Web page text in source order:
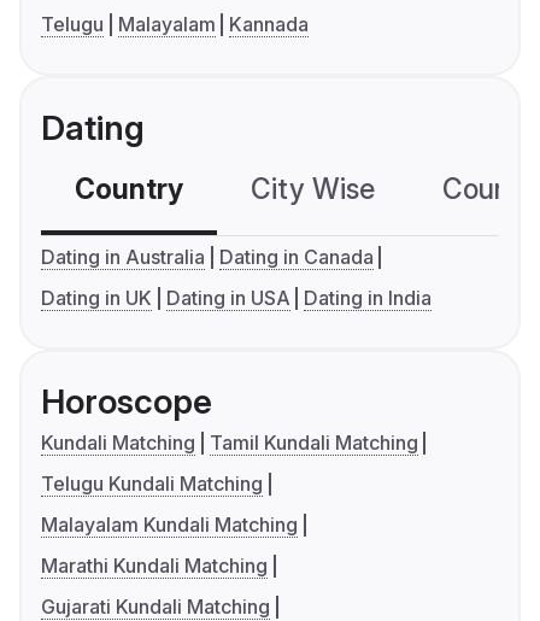
Telugu
Malayalam Kannada
Dating
Country City Wise
Dating in Australia
Dating in Canada
Dating in UK
Dating in USA Dating in India
Horoscope
Kundali Matching
Tamil Kundali Matching
Telugu Kundali Matching
Malayalam Kundali Matching
Marathi Kundali Matching
Gujarati Kundali Matching